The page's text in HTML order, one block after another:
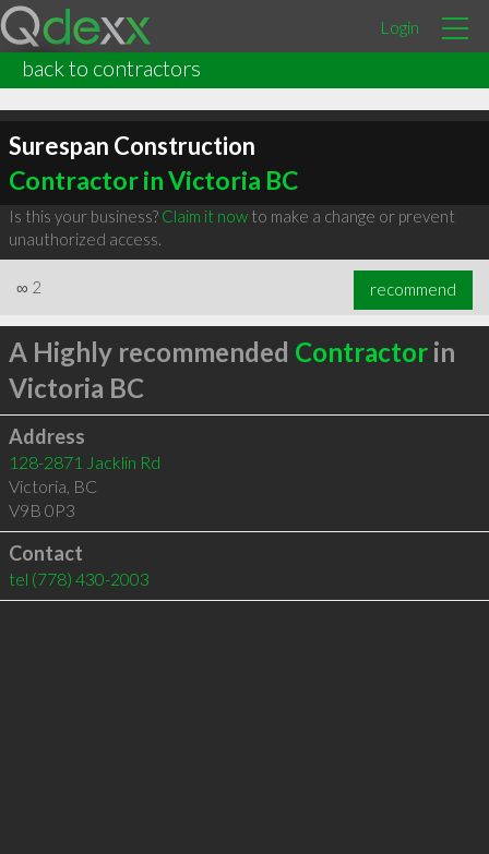
Login
back to contractors
Surespan Construction
Contractor in Victoria BC
Is this your business? Claim it nowto make a change or prevent
unauthorized access.
∞ 2 recommend
A Highly recommended Contractorin
Victoria BC
Address
128-2871 Jacklin Rd
Victoria, BC
V9B 0P3
Contact
tel (778) 430-2003